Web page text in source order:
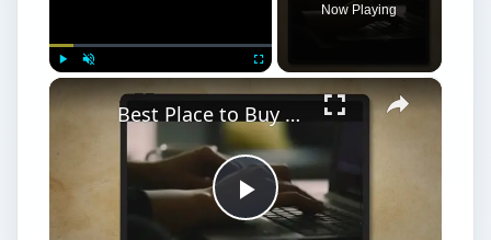
Now Playing
×
Play
Best Place to Buy Facebook Poker Chips